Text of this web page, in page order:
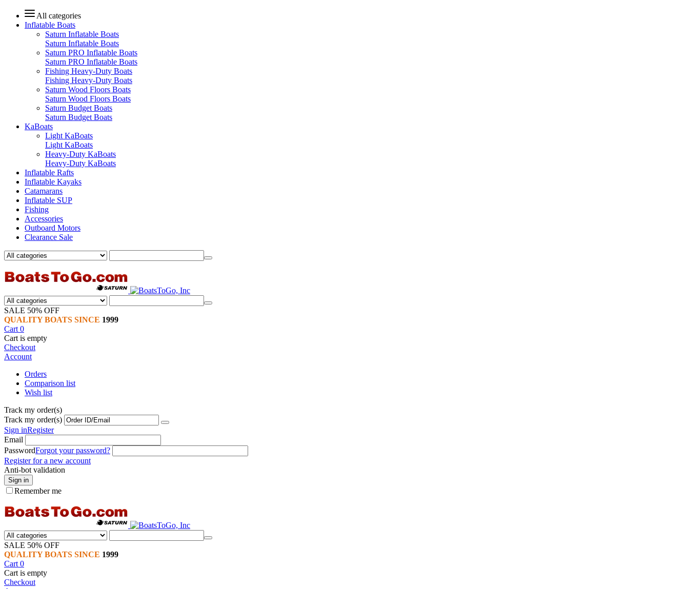
All categories
Inflatable Boats
Saturn Inflatable Boats
Saturn Inflatable Boats
Saturn PRO Inflatable Boats
Saturn PRO Inflatable Boats
Fishing Heavy-Duty Boats
Fishing Heavy-Duty Boats
Saturn Wood Floors Boats
Saturn Wood Floors Boats
Saturn Budget Boats
Saturn Budget Boats
KaBoats
Light KaBoats
Light KaBoats
Heavy-Duty KaBoats
Heavy-Duty KaBoats
Inflatable Rafts
Inflatable Kayaks
Catamarans
Inflatable SUP
Fishing
Accessories
Outboard Motors
Clearance Sale
SALE 50% OFF
QUALITY BOATS SINCE 1999
Cart 0
Cart is empty
Checkout
Account
Orders
Comparison list
Wish list
Track my order(s)
Track my order(s)
Sign inRegister
Email
PasswordForgot your password?
Register for a new account
Anti-bot validation
Sign in
Remember me
SALE 50% OFF
QUALITY BOATS SINCE 1999
Cart 0
Cart is empty
Checkout